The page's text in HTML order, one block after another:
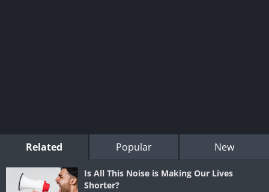
Related Popular New
Is All This Noise is Making Our Lives
Shorter?